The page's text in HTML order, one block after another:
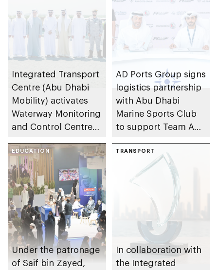
Integrated Transport
Centre (Abu Dhabi
Mobility) activates
Waterway Monitoring
and Control Centre
maritime safety
AD Ports Group signs
logistics partnership
with Abu Dhabi
Marine Sports Club
to support Team Abu
F1H2O World
Championship
EDUCATION
Under the patronage
of Saif bin Zayed,
TRANSPORT
In collaboration with
the Integrated